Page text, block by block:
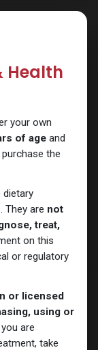
Health
your own
of ageand
the
They are not
treat,
on this
or regulatory
or licensed
using or
are
take